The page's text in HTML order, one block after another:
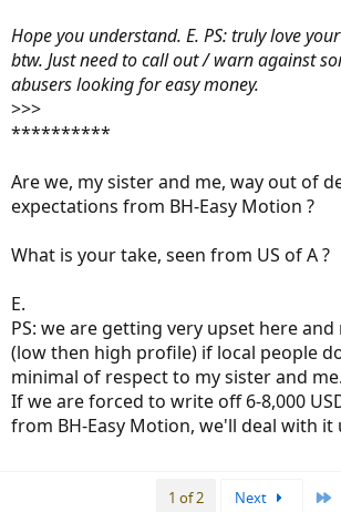
Hope you understand. E. PS: truly love
btw. Just need to call out / warn against
abusers looking for easy money.
>>>
**********
Are we, my sister and me, way out of
expectations from BH-Easy Motion ?
What is your take, seen from US of A ?
E.
PS: we are getting very upset here
(low then high profile) if local people
minimal of respect to my sister and me.
If we are forced to write off 6-8,000
from BH-Easy Motion, we'll deal with it
1 of 2 Next